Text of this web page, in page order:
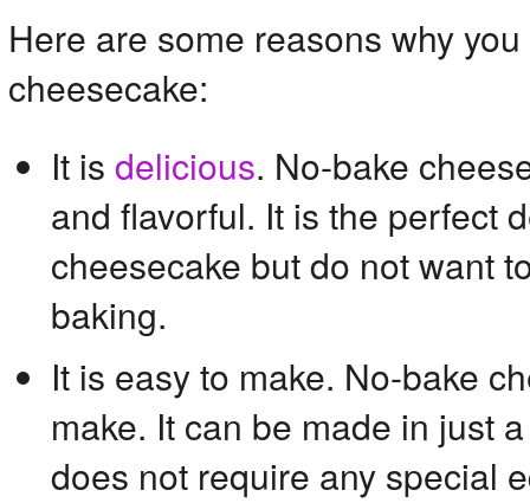
Here are some reasons why
cheesecake:
It is delicious. No-bake
and flavorful. It is the perfect
cheesecake but do not want
baking.
It is easy to make. No-bake
make. It can be made in just
does not require any special